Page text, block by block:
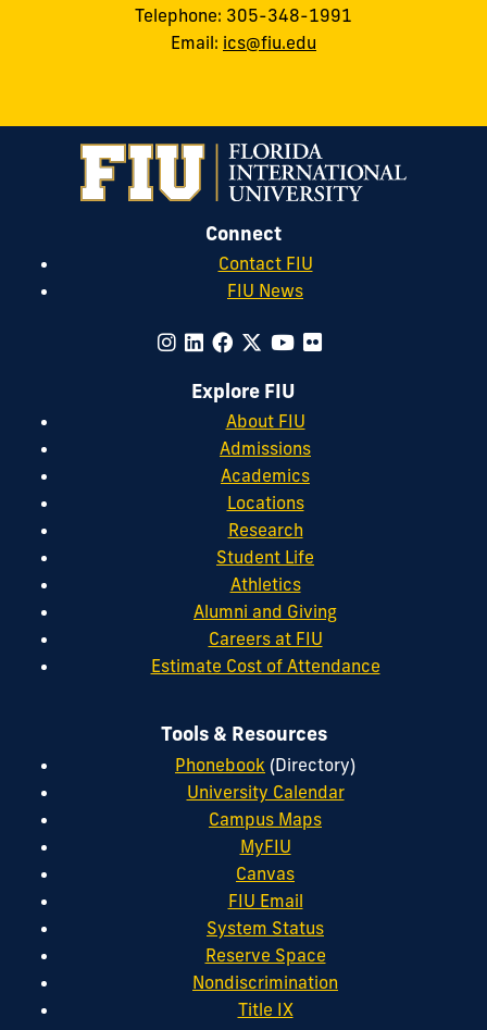
Telephone: 305-348-1991
Email: ics@fiu.edu
Connect
Contact FIU
FIU News
Explore FIU
About FIU
Admissions
Academics
Locations
Research
Student Life
Athletics
Alumni and Giving
Careers at FIU
Estimate Cost of Attendance
Tools & Resources
Phonebook (Directory)
University Calendar
Campus Maps
MyFIU
Canvas
FIU Email
System Status
Reserve Space
Nondiscrimination
Title IX